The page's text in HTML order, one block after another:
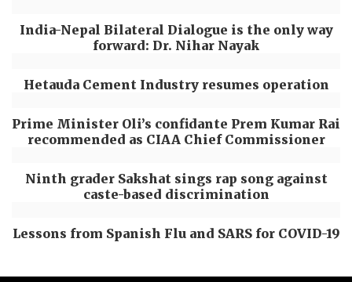
India-Nepal Bilateral Dialogue is the only way
forward: Dr. Nihar Nayak
Hetauda Cement Industry resumes operation
Prime Minister Oli’s confidante Prem Kumar Rai
recommended as CIAA Chief Commissioner
Ninth grader Sakshat sings rap song against
caste-based discrimination
Lessons from Spanish Flu and SARS for COVID-19